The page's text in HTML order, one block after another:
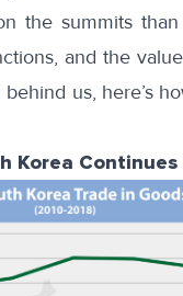
the summits
and the
us, here’s
Korea